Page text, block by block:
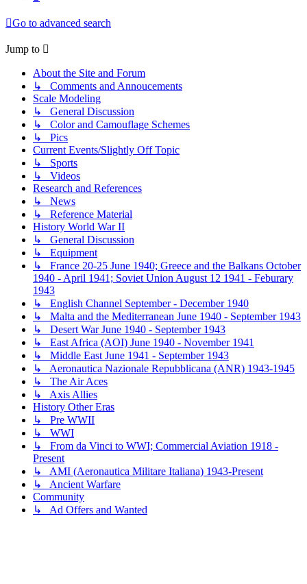
Go to advanced search
Jump to
About the Site and Forum
↳ Comments and Annoucements
Scale Modeling
↳ General Discussion
↳ Color and Camouflage Schemes
↳ Pics
Current Events/Slightly Off Topic
↳ Sports
↳ Videos
Research and References
↳ News
↳ Reference Material
History World War II
↳ General Discussion
↳ Equipment
↳ France 20-25 June 1940; Greece and the Balkans October
1940 - April 1941; Soviet Union August 12 1941 - Feburary
1943
↳ English Channel September - December 1940
↳ Malta and the Mediterranean June 1940 - September 1943
↳ Desert War June 1940 - September 1943
↳ East Africa (AOI) June 1940 - November 1941
↳ Middle East June 1941 - September 1943
↳ Aeronautica Nazionale Repubblicana (ANR) 1943-1945
↳ The Air Aces
↳ Axis Allies
History Other Eras
↳ Pre WWII
↳ WWI
↳ From da Vinci to WWI; Commercial Aviation 1918 -
Present
↳ AMI (Aeronautica Militare Italiana) 1943-Present
↳ Ancient Warfare
Community
↳ Ad Offers and Wanted